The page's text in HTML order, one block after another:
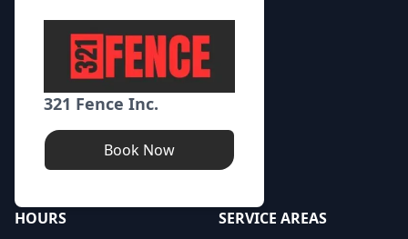
321 Fence Inc.
Book Now
HOURS
SERVICE AREAS